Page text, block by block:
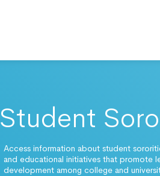
Student
Access information about student
and educational initiatives that promote
development among college and